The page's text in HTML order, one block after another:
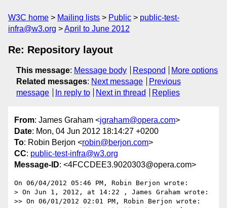
W3C home Mailing lists Public
public-test-
infra@w3.org
April to June 2012
Re: Repository layout
This message: Message body Respond
More options
Related messages: Next message
Previous
message
In reply to Next in thread Replies
From: James Graham <jgraham@opera.com>
Date: Mon, 04 Jun 2012 18:14:27 +0200
To: Robin Berjon <robin@berjon.com>
CC: public-test-infra@w3.org
Message-ID: <4FCCDEE3.9020303@opera.com>
On 06/04/2012 05:46 PM, Robin Berjon wrote:
> On Jun 1, 2012, at 14:22 , James Graham wrote:
>> On 06/01/2012 02:01 PM, Robin Berjon wrote: